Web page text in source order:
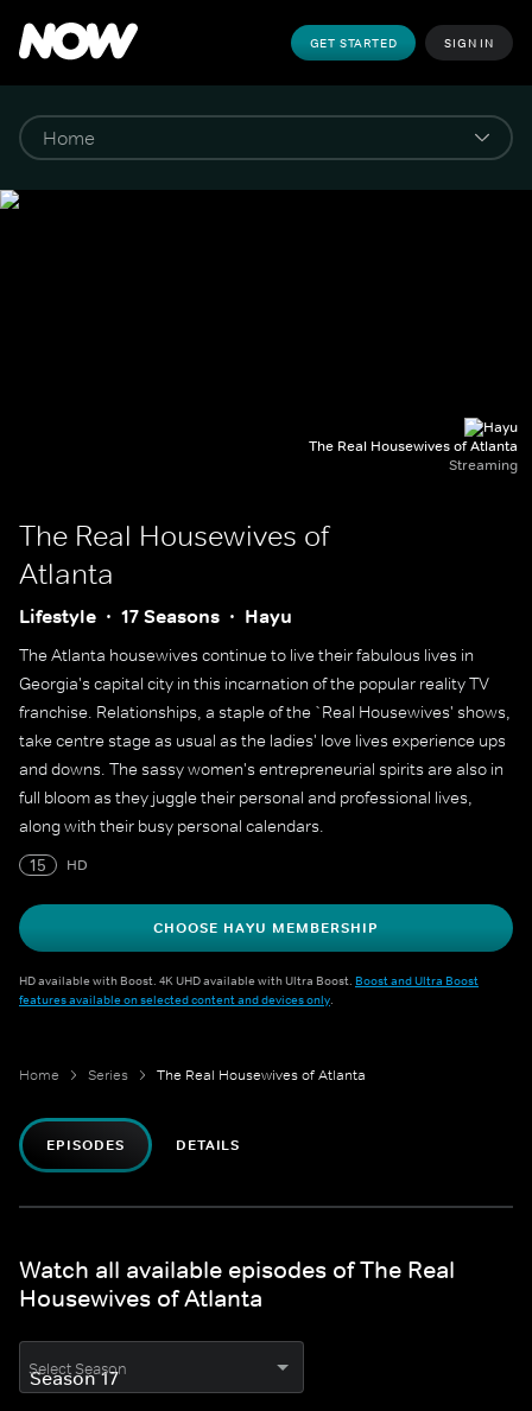
GET STARTED SIGN IN
The Real Housewives of Atlanta
Streaming
The Real Housewives of
Atlanta
Lifestyle 17 Seasons Hayu
The Atlanta housewives continue to live their fabulous lives in
Georgia's capital city in this incarnation of the popular reality TV
franchise. Relationships, a staple of the `Real Housewives' shows,
take centre stage as usual as the ladies' love lives experience ups
and downs. The sassy women's entrepreneurial spirits are also in
full bloom as they juggle their personal and professional lives,
along with their busy personal calendars.
15
HD
CHOOSE HAYU MEMBERSHIP
HD available with Boost. 4K UHD available with Ultra Boost. Boost and Ultra Boost
features available on selected content and devices only.
Home Series The Real Housewives of Atlanta
EPISODES DETAILS
Watch all available episodes of The Real
Housewives of Atlanta
Select Season